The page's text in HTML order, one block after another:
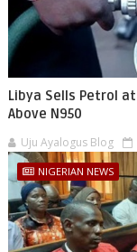
Libya Sells Petrol
Above N950
Uju Ayalogus Blog
NIGERIAN NEWS